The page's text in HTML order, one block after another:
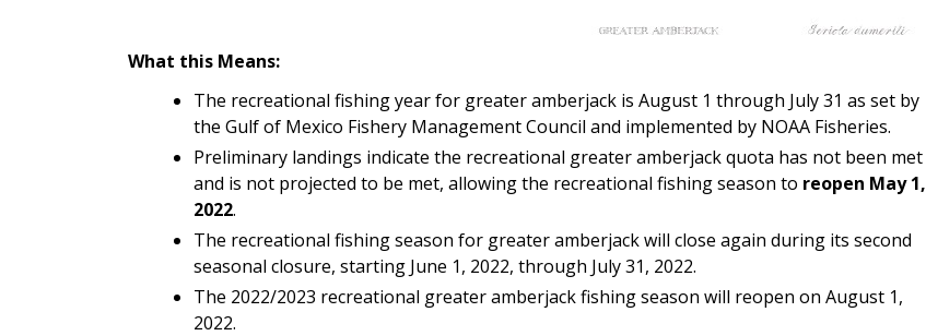
What this Means:
The recreational fishing year for greater amberjack is August 1 through July 31 as set by
the Gulf of Mexico Fishery Management Council and implemented by NOAA Fisheries.
Preliminary landings indicate the recreational greater amberjack quota has not been met
and is not projected to be met, allowing the recreational fishing season to reopen May 1,
2022.
The recreational fishing season for greater amberjack will close again during its second
seasonal closure, starting June 1, 2022, through July 31, 2022.
The 2022/2023 recreational greater amberjack fishing season will reopen on August 1,
2022.